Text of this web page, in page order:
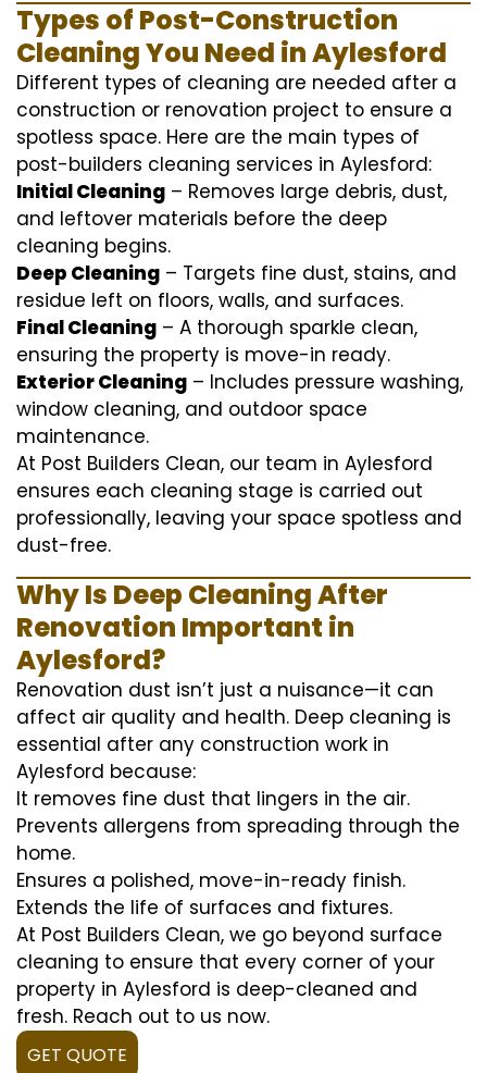
Types of Post-Construction
Cleaning You Need in Aylesford
Different types of cleaning are needed after a
construction or renovation project to ensure a
spotless space. Here are the main types of
post-builders cleaning services in Aylesford:
Initial Cleaning – Removes large debris, dust,
and leftover materials before the deep
cleaning begins.
Deep Cleaning – Targets fine dust, stains, and
residue left on floors, walls, and surfaces.
Final Cleaning – A thorough sparkle clean,
ensuring the property is move-in ready.
Exterior Cleaning – Includes pressure washing,
window cleaning, and outdoor space
maintenance.
At Post Builders Clean, our team in Aylesford
ensures each cleaning stage is carried out
professionally, leaving your space spotless and
dust-free.
Why Is Deep Cleaning After
Renovation Important in
Aylesford?
Renovation dust isn’t just a nuisance—it can
affect air quality and health. Deep cleaning is
essential after any construction work in
Aylesford because:
It removes fine dust that lingers in the air.
Prevents allergens from spreading through the
home.
Ensures a polished, move-in-ready finish.
Extends the life of surfaces and fixtures.
At Post Builders Clean, we go beyond surface
cleaning to ensure that every corner of your
property in Aylesford is deep-cleaned and
fresh. Reach out to us now.
GET QUOTE